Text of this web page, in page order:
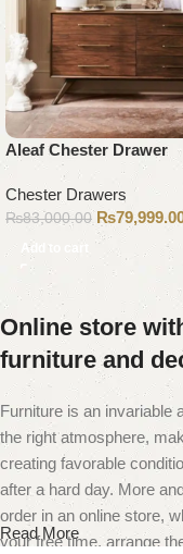
Aleaf Chester Drawer
Chester Drawers
₨83,000.00 ₨
Add to cart
Online store
furniture and
Furniture is an invariable
the right atmosphere,
creating favorable
after a hard day. More
order in an online store,
your free time, arrange
Read More